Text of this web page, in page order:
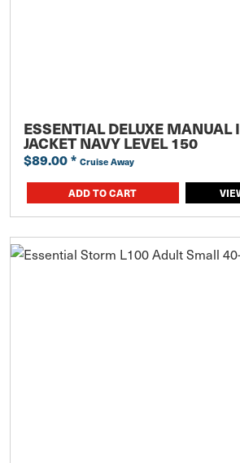
ESSENTIAL DELUXE MANUAL
JACKET NAVY LEVEL 150
$89.00* Cruise Away
ADD TO CART